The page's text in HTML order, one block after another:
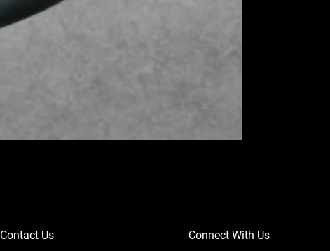
Price
₹37,000.00
Contact Us Connect With Us